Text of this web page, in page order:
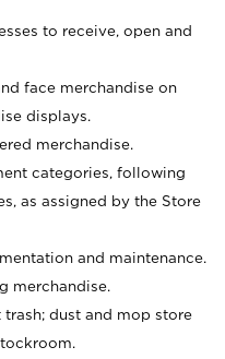
to receive, open and
face merchandise on
displays.
merchandise.
categories, following
as assigned by the Store
and maintenance.
merchandise.
dust and mop store